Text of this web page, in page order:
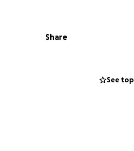
Share
See top